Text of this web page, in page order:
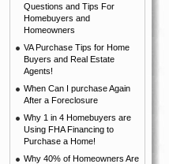
Questions and Tips For
Homebuyers and
Homeowners
VA Purchase Tips for Home
Buyers and Real Estate
Agents!
When Can I purchase Again
After a Foreclosure
Why 1 in 4 Homebuyers are
Using FHA Financing to
Purchase a Home!
Why 40% of Homeowners Are